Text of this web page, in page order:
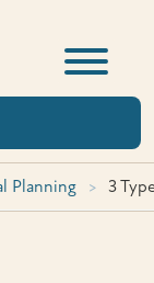
Planning > 3